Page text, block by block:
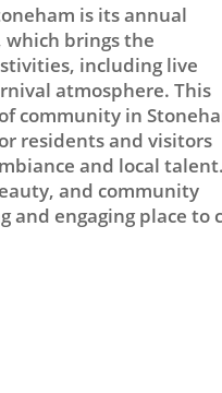
is its annual
which brings the
including live
atmosphere. This
community in
residents and visitors
and local talent.
and community
and engaging place to